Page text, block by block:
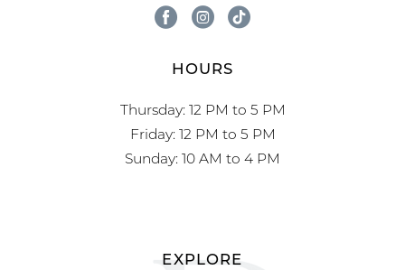
HOURS
Thursday: 12 PM to 5 PM
Friday: 12 PM to 5 PM
Sunday: 10 AM to 4 PM
EXPLORE